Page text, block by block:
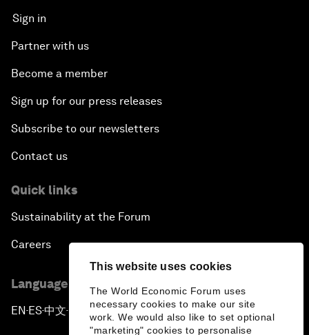
This website uses cookies
The World Economic Forum uses
necessary cookies to make our site
work. We would also like to set optional
"marketing" cookies to personalise
Sign in
Partner with us
Become a member
Sign up for our press releases
Subscribe to our newsletters
Contact us
Quick links
Sustainability at the Forum
Careers
Language editions
EN ▪ ES▪中文▪ 日本語